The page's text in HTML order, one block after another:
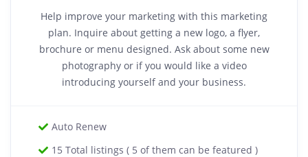
Help improve your marketing with this marketing
plan. Inquire about getting a new logo, a flyer,
brochure or menu designed. Ask about some new
photography or if you would like a video
introducing yourself and your business.
Auto Renew
15 Total listings ( 5 of them can be featured )